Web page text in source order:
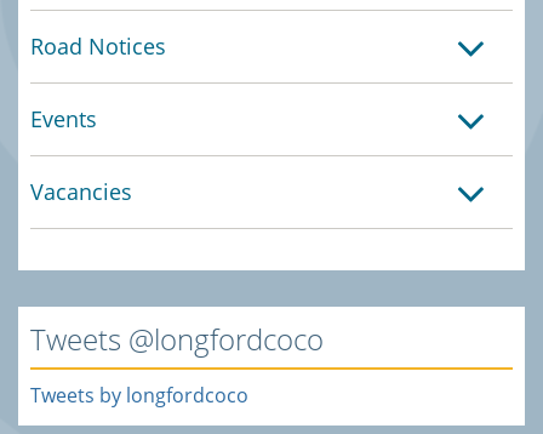
Road Notices
Events
Vacancies
Tweets @longfordcoco
Tweets by longfordcoco